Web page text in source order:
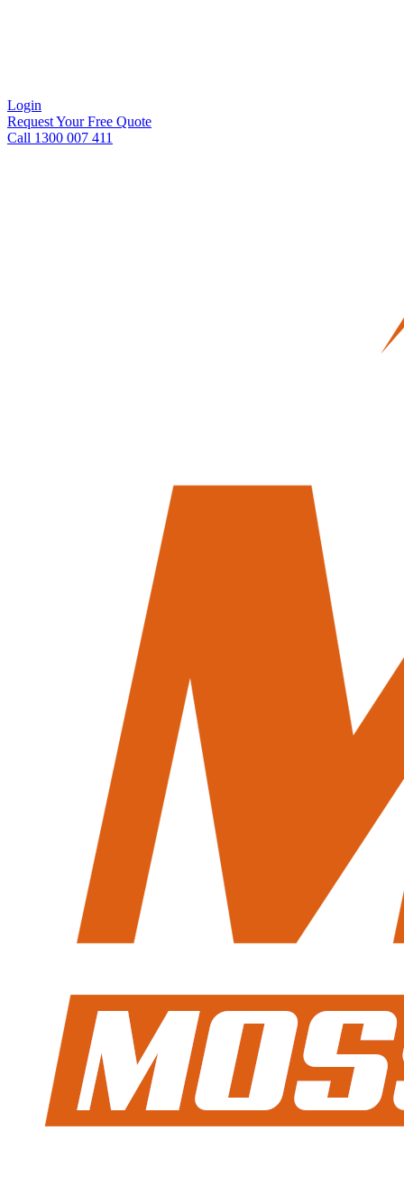
Login
Request Your Free Quote
Call 1300 007 411